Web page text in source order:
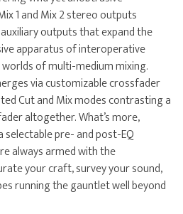
1 and Mix 2 stereo outputs
outputs that expand the
apparatus of interoperative
of multi-medium mixing.
via customizable crossfader
Cut and Mix modes contrasting a
altogether. What’s more,
selectable pre- and post-EQ
always armed with the
your craft, survey your sound,
running the gauntlet well beyond